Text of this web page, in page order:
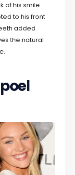
of his smile.
to his front
added
the natural